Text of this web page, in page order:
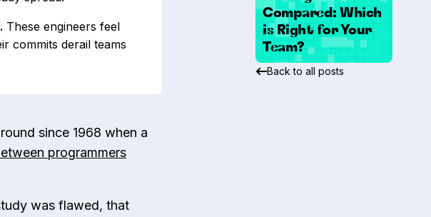
These engineers feel
commits derail teams
since 1968 when a
programmers
was flawed, that
Compared: Which
is Right for Your
Team?
Back to all posts